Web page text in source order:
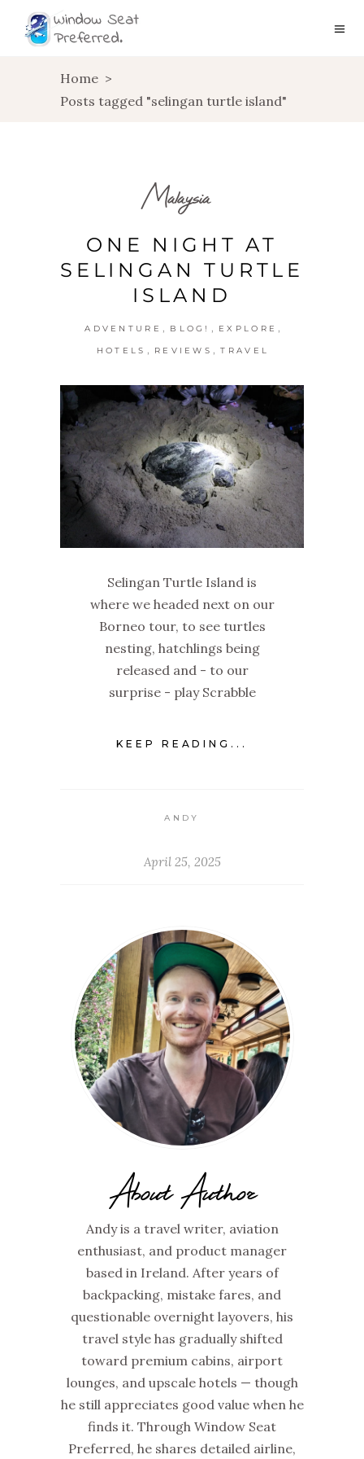
Home >
Posts tagged "selingan turtle island"
Malaysia
ONE NIGHT AT
SELINGAN TURTLE
ISLAND
ADVENTURE , BLOG! , EXPLORE ,
HOTELS , REVIEWS , TRAVEL
Selingan Turtle Island is
where we headed next on our
Borneo tour, to see turtles
nesting, hatchlings being
released and - to our
surprise - play Scrabble
KEEP READING...
ANDY
April 25, 2025
About Author
Andy is a travel writer, aviation
enthusiast, and product manager
based in Ireland. After years of
backpacking, mistake fares, and
questionable overnight layovers, his
travel style has gradually shifted
toward premium cabins, airport
lounges, and upscale hotels — though
he still appreciates good value when he
finds it. Through Window Seat
Preferred, he shares detailed airline,